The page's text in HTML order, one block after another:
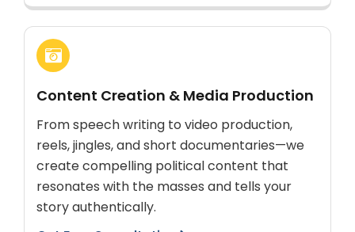
Content Creation & Media Production
From speech writing to video production,
reels, jingles, and short documentaries—we
create compelling political content that
resonates with the masses and tells your
story authentically.